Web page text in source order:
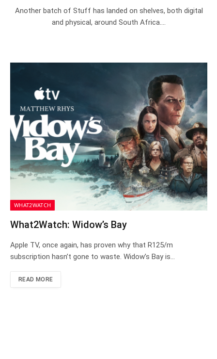
Another batch of Stuff has landed on shelves, both digital
and physical, around South Africa.…
WHAT2WATCH
What2Watch: Widow’s Bay
Apple TV, once again, has proven why that R125/m
subscription hasn’t gone to waste. Widow’s Bay is…
READ MORE